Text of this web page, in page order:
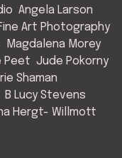
Angela Larson
Art Photography
Magdalena Morey
Peet Jude Pokorny
Shaman
B Lucy Stevens
Hergt- Willmott